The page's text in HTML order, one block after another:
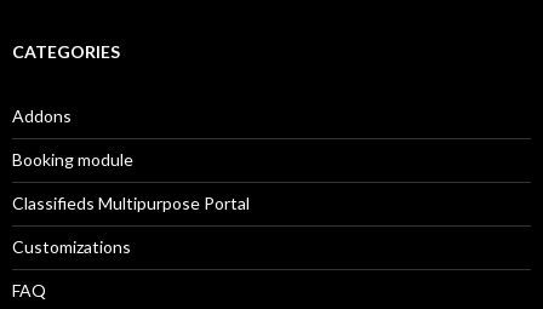
CATEGORIES
Addons
Booking module
Classifieds Multipurpose Portal
Customizations
FAQ